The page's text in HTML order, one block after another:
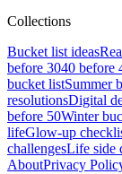
Collections
Bucket list ideas
before 3040 before
bucket listSummer
resolutionsDigital
before 50Winter
lifeGlow-up
challengesLife side
AboutPrivacy